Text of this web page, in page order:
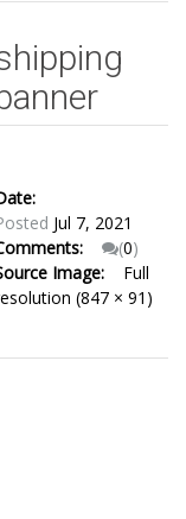
Jul 7, 2021
(0)
Image:
Full
(847 × 91)